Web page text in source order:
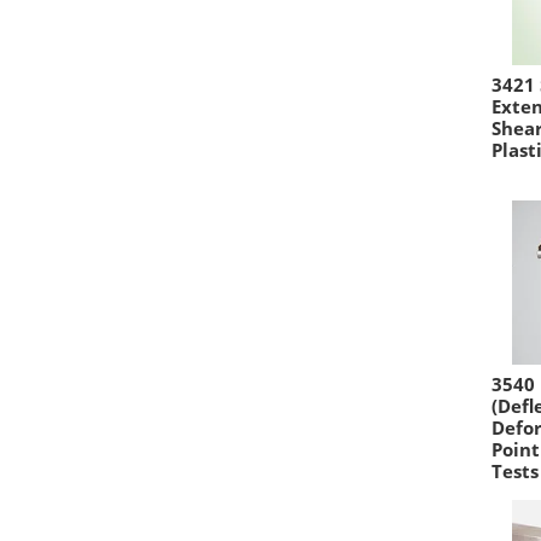
3421
3540
Tests